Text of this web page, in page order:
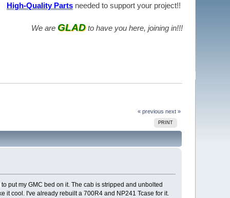
High-Quality Partsneeded to support your project!!
We are GLADto have you here, joining in!!!
« previous next »
PRINT
put my GMC bed on it. The cab is stripped and unbolted
it cool. I've already rebuilt a 700R4 and NP241 Tcase for it.